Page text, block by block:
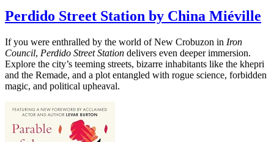
Perdido Street Station by China Miéville
If you were enthralled by the world of New Crobuzon in Iron
Council, Perdido Street Station delivers even deeper immersion.
Explore the city’s teeming streets, bizarre inhabitants like the khepri
and the Remade, and a plot entangled with rogue science, forbidden
magic, and political upheaval.